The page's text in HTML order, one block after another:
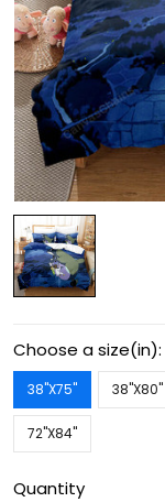
Choose a size(in):
38''X75'' 38''X80''
72''X84''
Quantity